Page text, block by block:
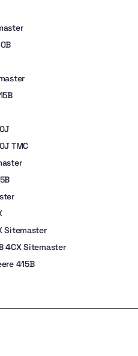
TMC
Sitemaster
4CX Sitemaster
415B